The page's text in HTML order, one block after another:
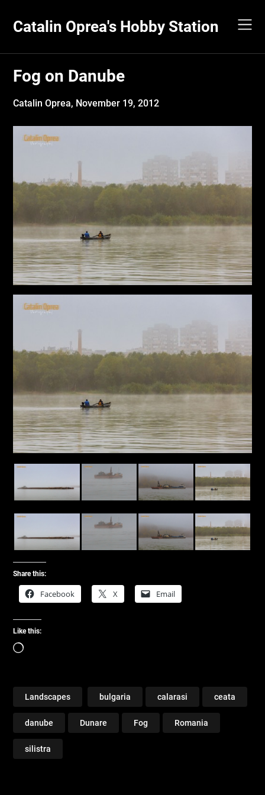
content
Catalin Oprea's Hobby Station
Fog on Danube
Catalin Oprea, November 19, 2012
Share this:
Facebook X Email
Like this:
Loading…
Landscapes bulgaria calarasi ceata
danube Dunare Fog Romania
silistra